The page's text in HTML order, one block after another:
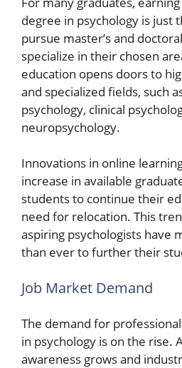
degree in psychology is just
pursue master’s and
specialize in their chosen
education opens doors to
and specialized fields, such
psychology, clinical
neuropsychology.
Innovations in online
increase in available
students to continue their
need for relocation. This
aspiring psychologists have
than ever to further their
Job Market Demand
The demand for
in psychology is on the rise.
awareness grows and